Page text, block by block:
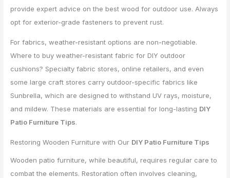
provide expert advice on the best wood for outdoor use. Always
opt for exterior-grade fasteners to prevent rust.
For fabrics, weather-resistant options are non-negotiable.
Where to buy weather-resistant fabric for DIY outdoor
cushions? Specialty fabric stores, online retailers, and even
some large craft stores carry outdoor-specific fabrics like
Sunbrella, which are designed to withstand UV rays, moisture,
and mildew. These materials are essential for long-lasting DIY
Patio Furniture Tips.
Restoring Wooden Furniture with Our DIY Patio Furniture Tips
Wooden patio furniture, while beautiful, requires regular care to
combat the elements. Restoration often involves cleaning,